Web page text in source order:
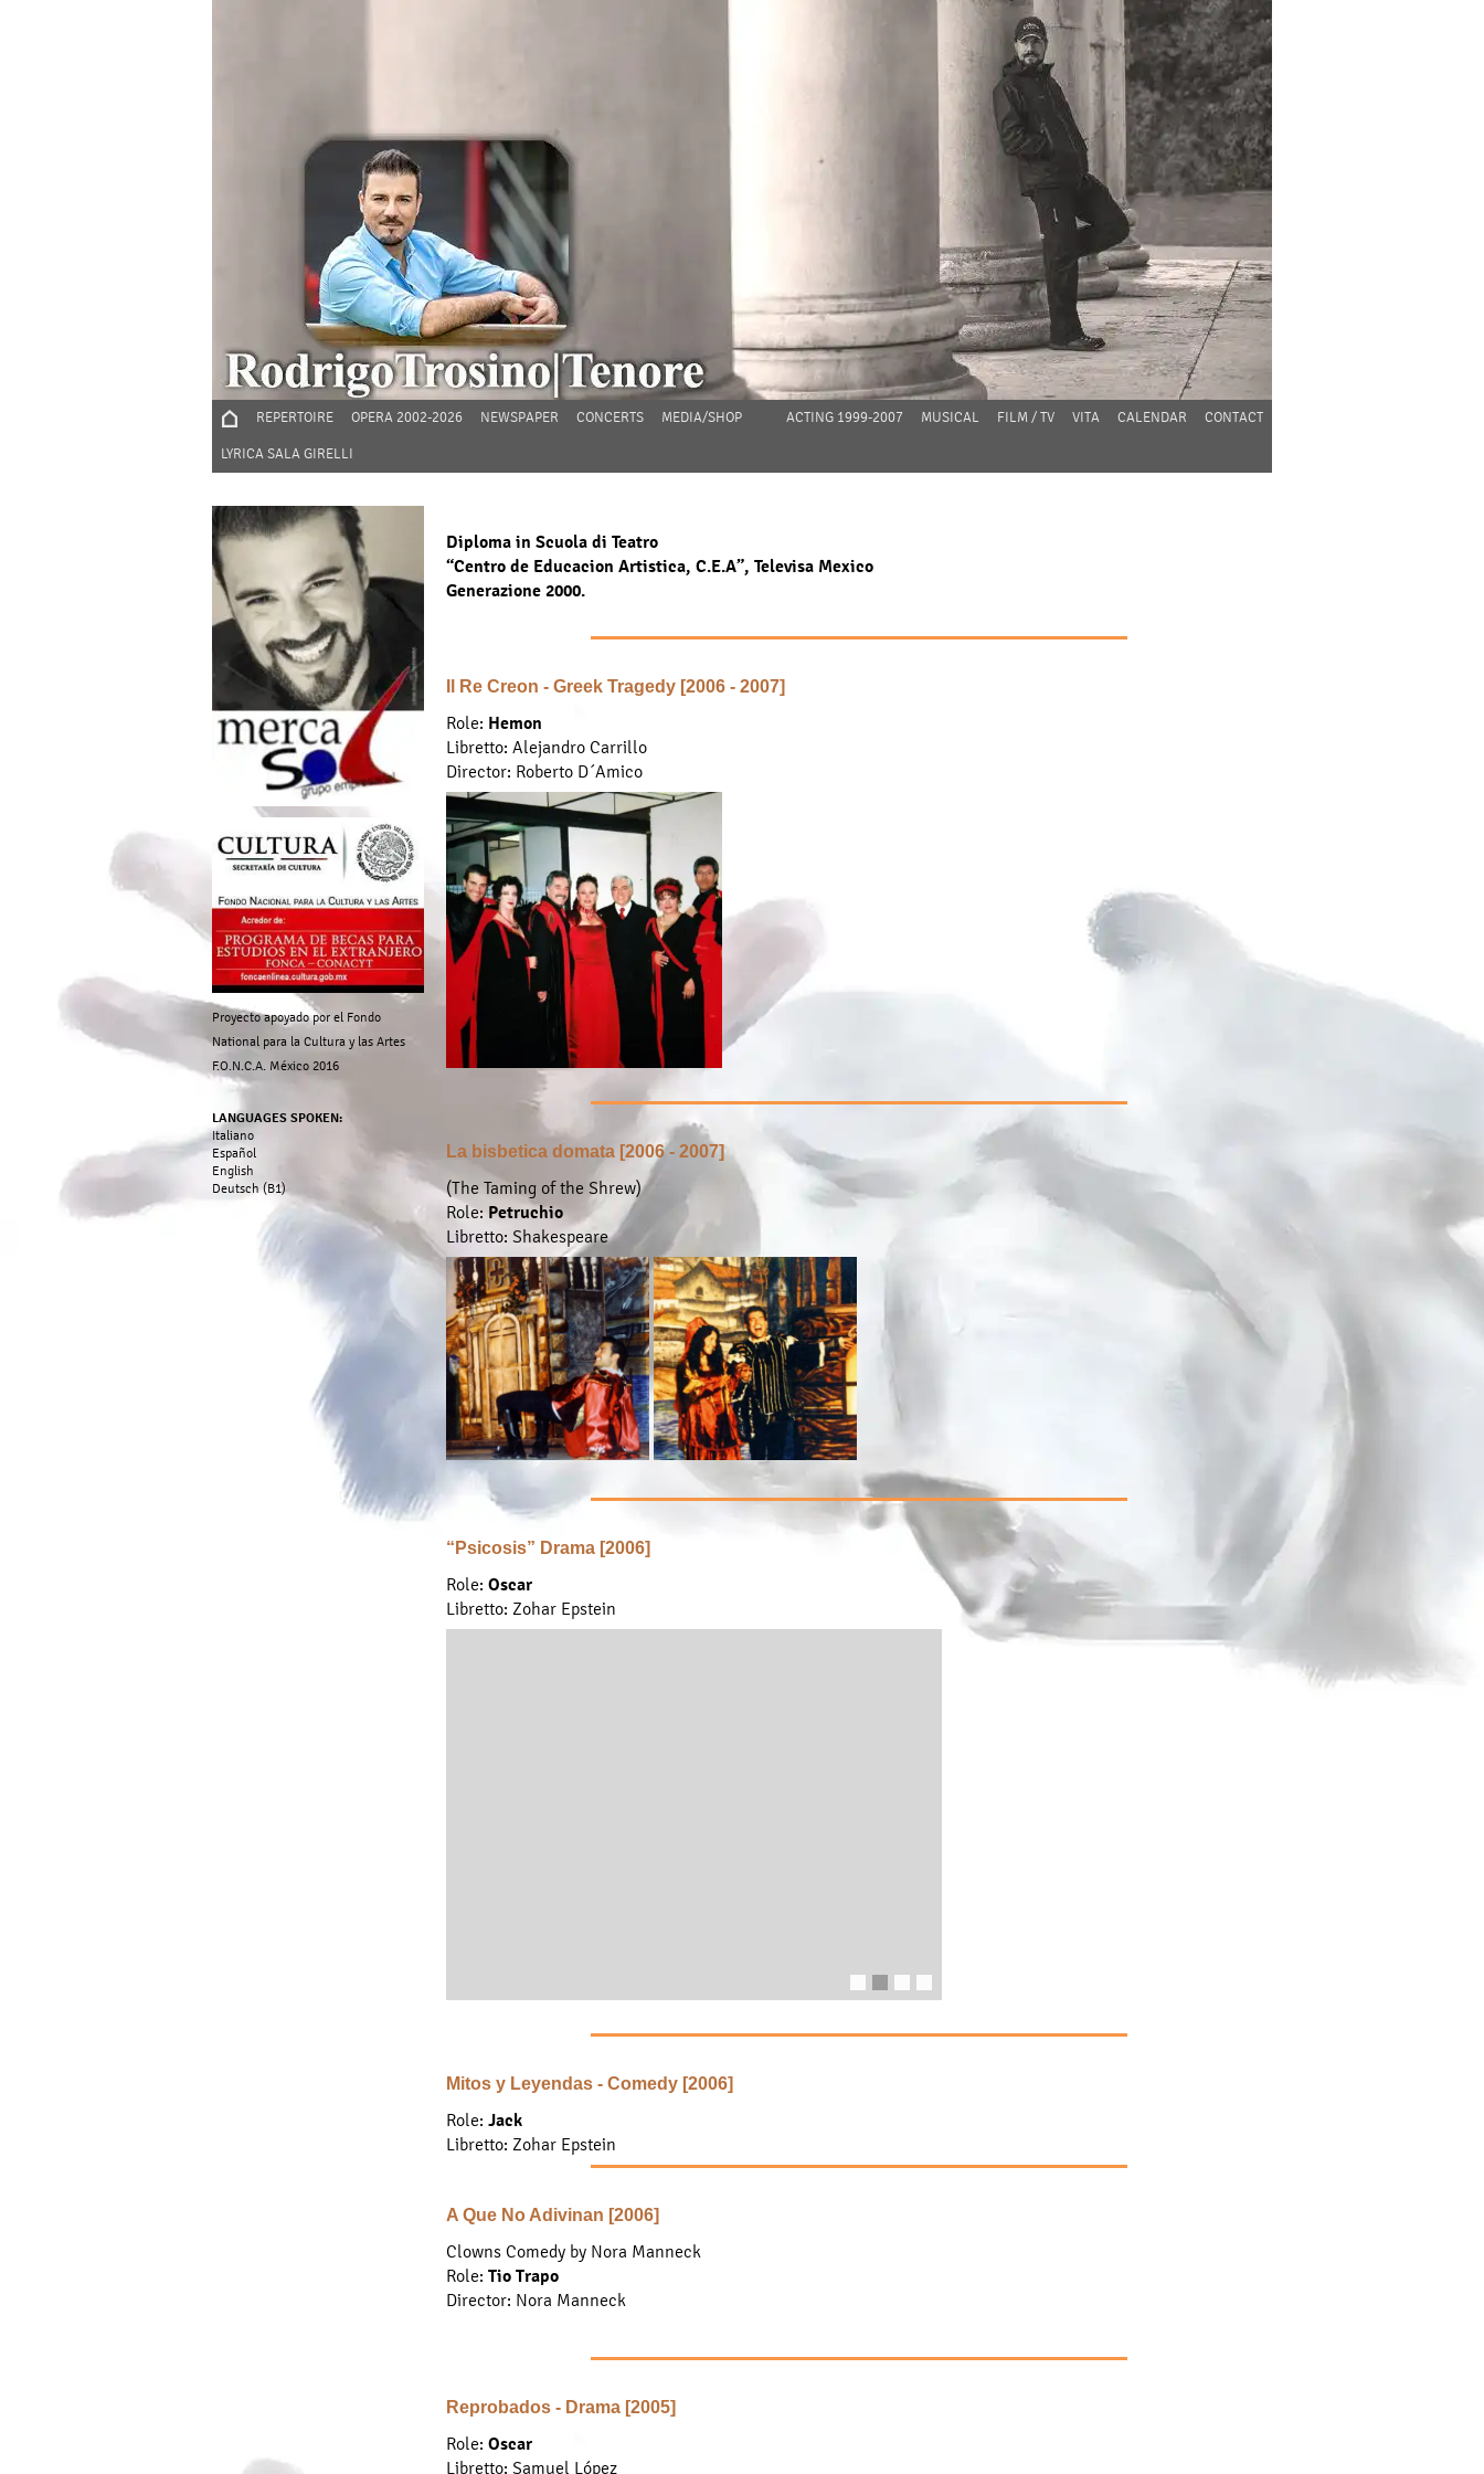
REPERTOIRE OPERA 2002-2026 NEWSPAPER CONCERTS MEDIA/SHOP ACTING 1999-2007 MUSICAL FILM / TV VITA CALENDAR CONTACT
LYRICA SALA GIRELLI
Proyecto apoyado por el Fondo
National para la Cultura y las Artes
F.O.N.C.A. México 2016
LANGUAGES SPOKEN:
Italiano
Español
English
Deutsch (B1)
Diploma in Scuola di Teatro
“Centro de Educacion Artistica, C.E.A”, Televisa Mexico
Generazione 2000.
Il Re Creon - Greek Tragedy [2006 - 2007]
Role: Hemon
Libretto: Alejandro Carrillo
Director: Roberto D´Amico
... find out more ...
La bisbetica domata [2006 - 2007]
(The Taming of the Shrew)
Role: Petruchio
Libretto: Shakespeare
“Psicosis” Drama [2006]
Role: Oscar
Libretto: Zohar Epstein
Mitos y Leyendas - Comedy [2006]
Role: Jack
Libretto: Zohar Epstein
A Que No Adivinan [2006]
Clowns Comedy by Nora Manneck
Role: Tio Trapo
Director: Nora Manneck
Reprobados - Drama [2005]
Role: Oscar
Libretto: Samuel López